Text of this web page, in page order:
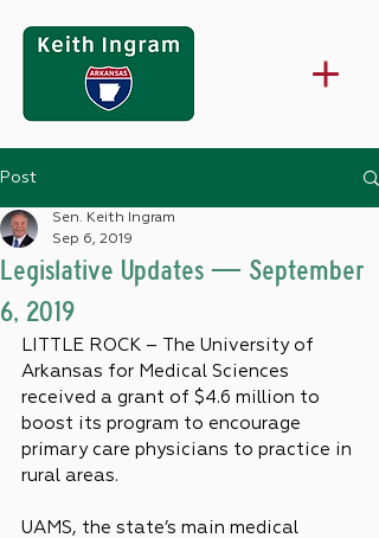
Post
Legislative Updates — September
6, 2019
Sen. Keith Ingram
Sep 6, 2019
LITTLE ROCK – The University of
Arkansas for Medical Sciences
received a grant of $4.6 million to
boost its program to encourage
primary care physicians to practice in
rural areas.
UAMS, the state’s main medical